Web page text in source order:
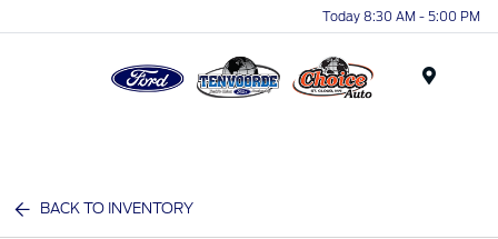
Today 8:30 AM - 5:00 PM
BACK TO INVENTORY